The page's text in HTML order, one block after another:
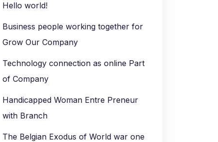
Hello world!
Business people working together for
Grow Our Company
Technology connection as online Part
of Company
Handicapped Woman Entre Preneur
with Branch
The Belgian Exodus of World war one